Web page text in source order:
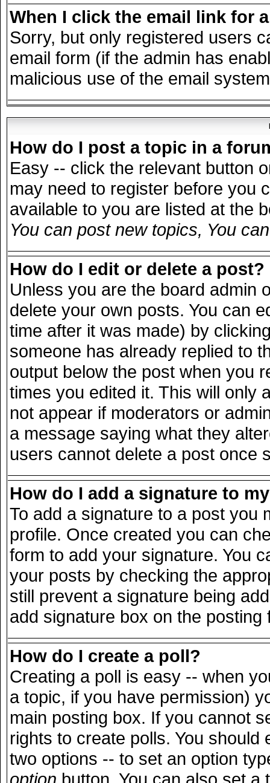
When I click the email link for
Sorry, but only registered users
email form (if the admin has
malicious use of the email
How do I post a topic in a
Easy -- click the relevant button
may need to register before you
available to you are listed at the
You can post new topics, You
How do I edit or delete a post?
Unless you are the board admin
delete your own posts. You can
time after it was made) by
someone has already replied to
output below the post when you
times you edited it. This will only
not appear if moderators or
a message saying what they
users cannot delete a post once
How do I add a signature to
To add a signature to a post you
profile. Once created you can
form to add your signature. You
your posts by checking the
still prevent a signature being
add signature box on the posting
How do I create a poll?
Creating a poll is easy -- when
a topic, if you have permission)
main posting box. If you cannot
rights to create polls. You
two options -- to set an option